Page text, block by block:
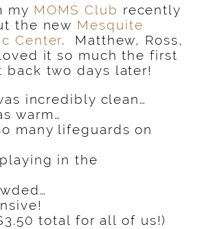
my MOMS Club recently
the new Mesquite
Center. Matthew, Ross,
it so much the first
back two days later!
incredibly clean…
warm…
many lifeguards on
in the
total for all of us!)